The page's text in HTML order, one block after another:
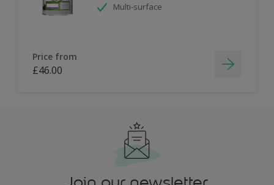
Multi-surface
Price from
£46.00